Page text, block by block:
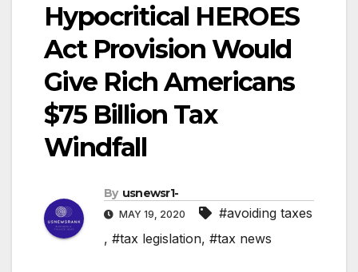
Hypocritical HEROES
Act Provision Would
Give Rich Americans
$75 Billion Tax
Windfall
By usnewsr1-
MAY 19, 2020
#avoiding taxes
, #tax legislation, #tax news